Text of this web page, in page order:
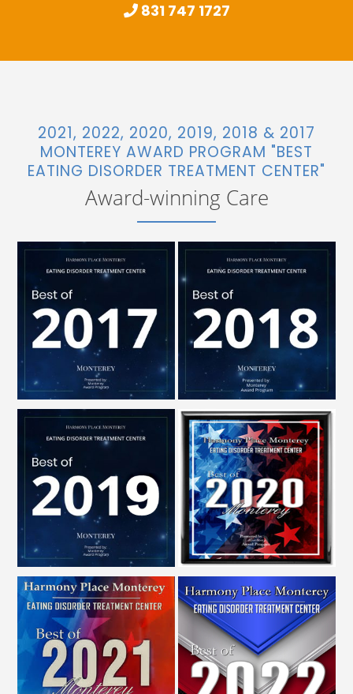
831 747 1727
2021, 2022, 2020, 2019, 2018 & 2017
MONTEREY AWARD PROGRAM "BEST
EATING DISORDER TREATMENT CENTER"
Award-winning Care